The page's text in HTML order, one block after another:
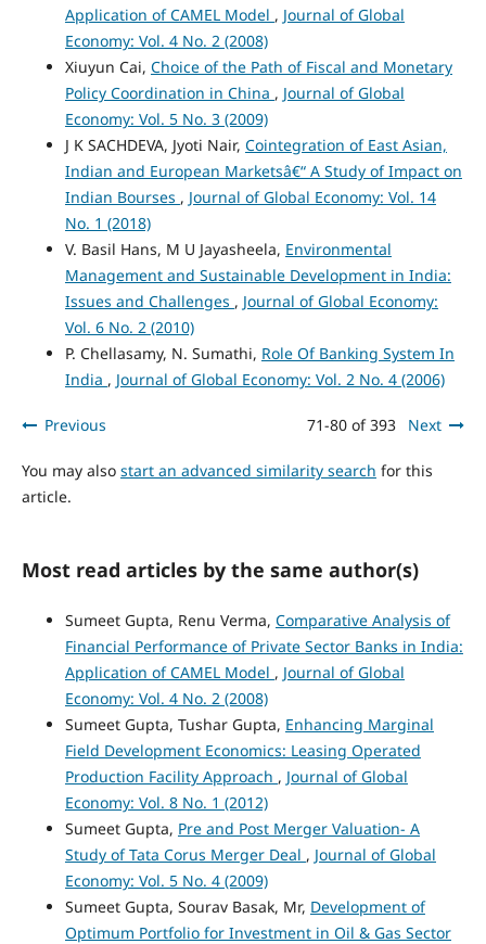
Application of CAMEL Model , Journal of Global
Economy: Vol. 4 No. 2 (2008)
Xiuyun Cai, Choice of the Path of Fiscal and Monetary
Policy Coordination in China , Journal of Global
Economy: Vol. 5 No. 3 (2009)
J K SACHDEVA, Jyoti Nair, Cointegration of East Asian,
Indian and European Marketsâ€“ A Study of Impact on
Indian Bourses , Journal of Global Economy: Vol. 14
No. 1 (2018)
V. Basil Hans, M U Jayasheela, Environmental
Management and Sustainable Development in India:
Issues and Challenges , Journal of Global Economy:
Vol. 6 No. 2 (2010)
P. Chellasamy, N. Sumathi, Role Of Banking System In
India , Journal of Global Economy: Vol. 2 No. 4 (2006)
Previous 71-80 of 393 Next
You may also start an advanced similarity search for this
article.
Most read articles by the same author(s)
Sumeet Gupta, Renu Verma, Comparative Analysis of
Financial Performance of Private Sector Banks in India:
Application of CAMEL Model , Journal of Global
Economy: Vol. 4 No. 2 (2008)
Sumeet Gupta, Tushar Gupta, Enhancing Marginal
Field Development Economics: Leasing Operated
Production Facility Approach , Journal of Global
Economy: Vol. 8 No. 1 (2012)
Sumeet Gupta, Pre and Post Merger Valuation- A
Study of Tata Corus Merger Deal , Journal of Global
Economy: Vol. 5 No. 4 (2009)
Sumeet Gupta, Sourav Basak, Mr, Development of
Optimum Portfolio for Investment in Oil & Gas Sector